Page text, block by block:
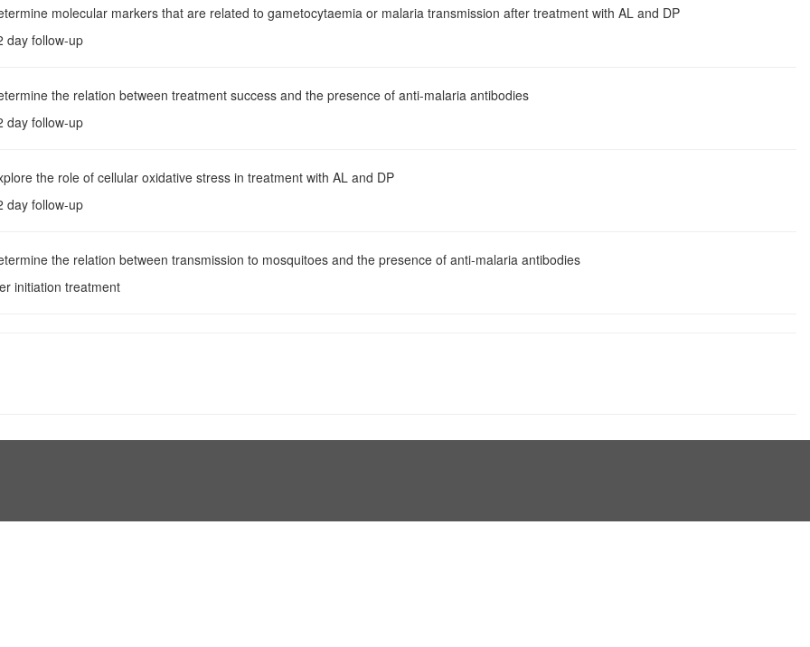
molecular markers that are related to gametocytaemia or malaria transmission after treatment with AL and DP
day follow-up
the relation between treatment success and the presence of anti-malaria antibodies
day follow-up
the role of cellular oxidative stress in treatment with AL and DP
day follow-up
the relation between transmission to mosquitoes and the presence of anti-malaria antibodies
initiation treatment